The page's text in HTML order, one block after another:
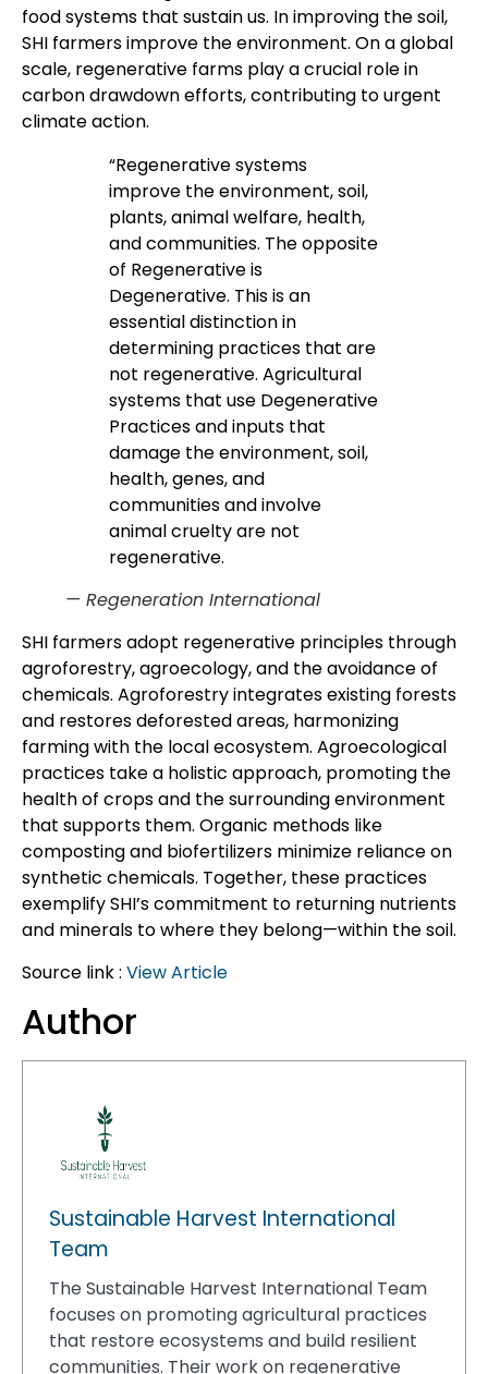
food systems that sustain us. In improving the soil,
SHI farmers improve the environment. On a global
scale, regenerative farms play a crucial role in
carbon drawdown efforts, contributing to urgent
climate action.
“Regenerative systems
improve the environment, soil,
plants, animal welfare, health,
and communities. The opposite
of Regenerative is
Degenerative. This is an
essential distinction in
determining practices that are
not regenerative. Agricultural
systems that use Degenerative
Practices and inputs that
damage the environment, soil,
health, genes, and
communities and involve
animal cruelty are not
regenerative.
— Regeneration International
SHI farmers adopt regenerative principles through
agroforestry, agroecology, and the avoidance of
chemicals. Agroforestry integrates existing forests
and restores deforested areas, harmonizing
farming with the local ecosystem. Agroecological
practices take a holistic approach, promoting the
health of crops and the surrounding environment
that supports them. Organic methods like
composting and biofertilizers minimize reliance on
synthetic chemicals. Together, these practices
exemplify SHI’s commitment to returning nutrients
and minerals to where they belong—within the soil.
Source link : View Article
Author
Sustainable Harvest International
Team
The Sustainable Harvest International Team
focuses on promoting agricultural practices
that restore ecosystems and build resilient
communities. Their work on regenerative